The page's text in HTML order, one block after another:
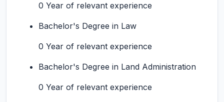
0 Year of relevant experience
Bachelor's Degree in Law
0 Year of relevant experience
Bachelor's Degree in Land Administration
0 Year of relevant experience